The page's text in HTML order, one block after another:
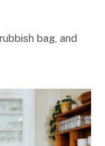
bag, and